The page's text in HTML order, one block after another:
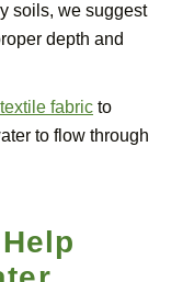
soils, we suggest
depth and
fabric to
to flow through